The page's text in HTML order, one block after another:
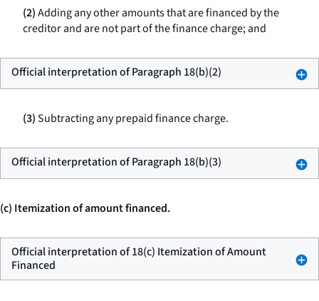
(2)Adding any other amounts that are financed by the
creditor and are not part of the finance charge; and
Official interpretation of Paragraph 18(b)(2)
(3)Subtracting any prepaid finance charge.
Official interpretation of Paragraph 18(b)(3)
(c) Itemization of amount financed.
Official interpretation of 18(c) Itemization of Amount
Financed